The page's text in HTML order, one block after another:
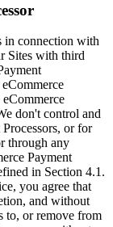
in connection with
Sites with third
don't control and
or for
through any
Payment
in Section 4.1.
you agree that
and without
to, or remove from